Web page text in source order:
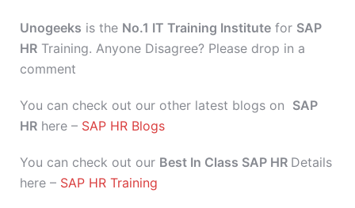
Unogeeks is the No.1 IT Training Institute for SAP
HR Training. Anyone Disagree? Please drop in a
comment
You can check out our other latest blogs on SAP
HR here – SAP HR Blogs
You can check out our Best In Class SAP HR Details
here – SAP HR Training